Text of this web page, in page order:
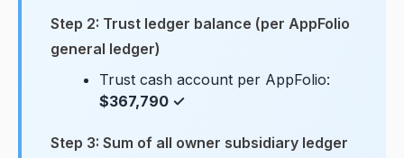
Step 2: Trust ledger balance (per AppFolio
general ledger)
Trust cash account per AppFolio:
$367,790 ✓
Step 3: Sum of all owner subsidiary ledger